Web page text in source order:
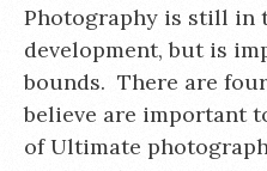
Photography is still in
development, but is
bounds. There are
believe are important
of Ultimate